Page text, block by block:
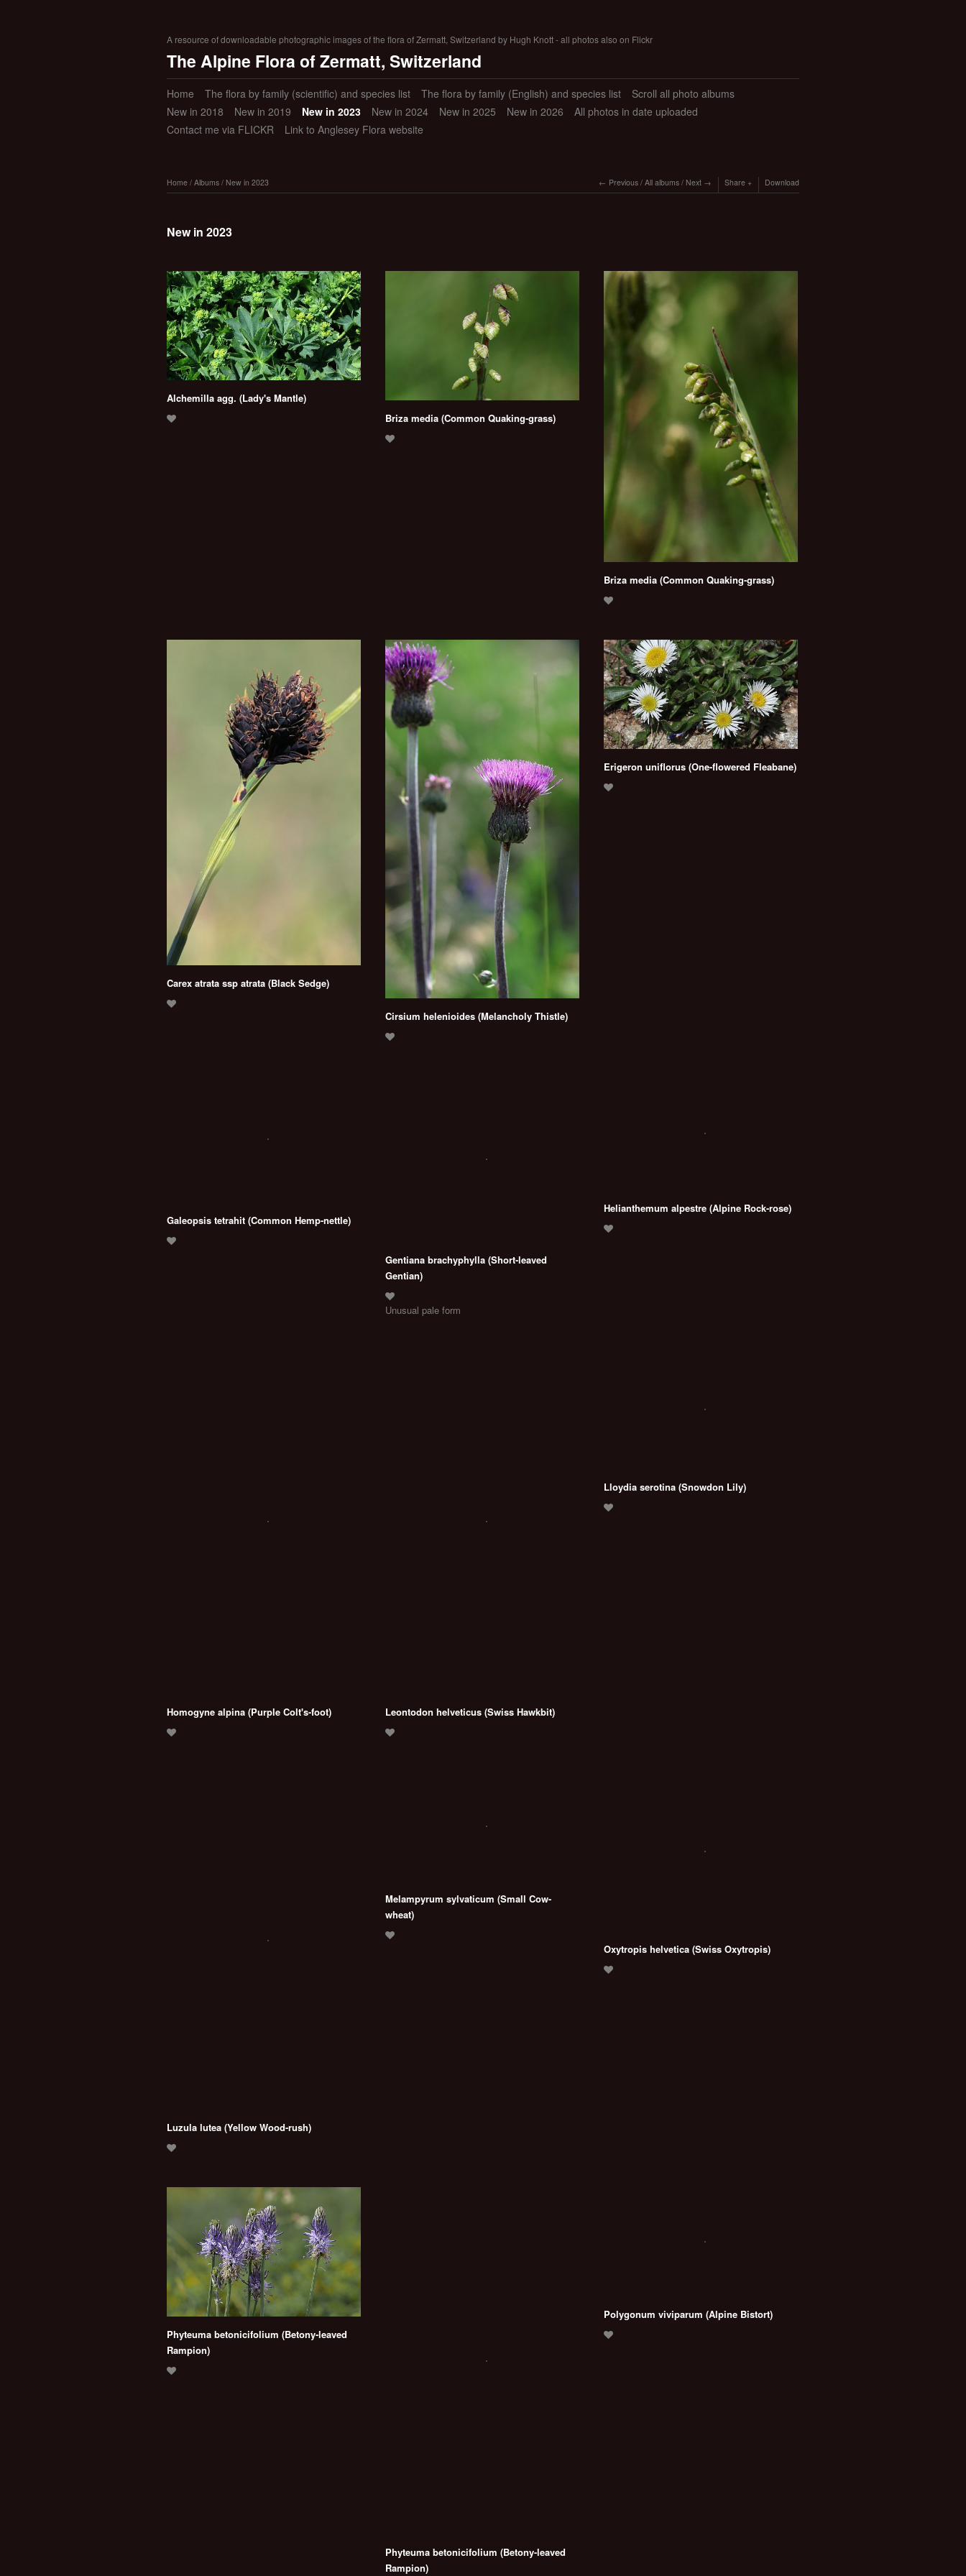
A resource of downloadable photographic images of the flora of Zermatt, Switzerland by Hugh Knott - all photos also on Flickr
The Alpine Flora of Zermatt, Switzerland
Home The flora by family (scientific) and species list The flora by family (English) and species list
Scroll all photo albums
New in 2018
New in 2019 New in 2023 New in 2024 New in 2025 New in 2026
All photos in date uploaded
Contact me via FLICKR
Link to Anglesey Flora website
Home / Albums / New in 2023 Previous / All albums / Next Share Download
New in 2023
Alchemilla agg. (Lady's Mantle)
Briza media (Common Quaking-grass)
Briza media (Common Quaking-grass)
Carex atrata ssp atrata (Black Sedge)
Cirsium helenioides (Melancholy Thistle)
Erigeron uniflorus (One-flowered Fleabane)
Galeopsis tetrahit (Common Hemp-nettle)
Gentiana brachyphylla (Short-leaved
Gentian)
Unusual pale form
Helianthemum alpestre (Alpine Rock-rose)
Homogyne alpina (Purple Colt's-foot) Leontodon helveticus (Swiss Hawkbit)
Lloydia serotina (Snowdon Lily)
Luzula lutea (Yellow Wood-rush)
Melampyrum sylvaticum (Small Cow-
wheat)
Oxytropis helvetica (Swiss Oxytropis)
Phyteuma betonicifolium (Betony-leaved
Rampion)
Phyteuma betonicifolium (Betony-leaved
Rampion)
Polygonum viviparum (Alpine Bistort)